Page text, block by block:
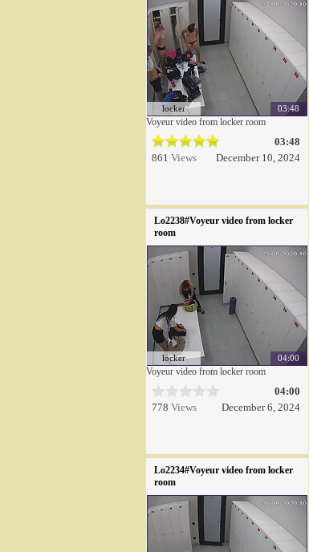
03:48
locker
Voyeur video from locker room
03:48
861 Views December 10, 2024
Lo2238#Voyeur video from locker
room
04:00
locker
Voyeur video from locker room
04:00
778 Views December 6, 2024
Lo2234#Voyeur video from locker
room